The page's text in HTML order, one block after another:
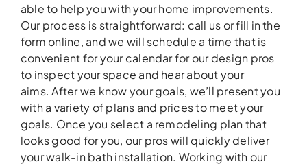
able to help you with your home improvements.
Our process is straightforward: call us or fill in the
form online, and we will schedule a time that is
convenient for your calendar for our design pros
to inspect your space and hear about your
aims. After we know your goals, we’ll present you
with a variety of plans and prices to meet your
goals. Once you select a remodeling plan that
looks good for you, our pros will quickly deliver
your walk-in bath installation. Working with our